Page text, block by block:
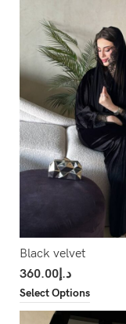
Black velvet
د.إ360.00
Select Options